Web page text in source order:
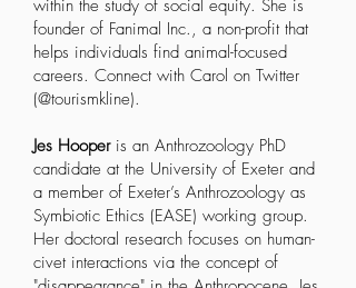
within the study of social equity. She is
founder of Fanimal Inc., a non-profit that
helps individuals find animal-focused
careers. Connect with Carol on Twitter
(@tourismkline).
Jes Hooperis an Anthrozoology PhD
candidate at the University of Exeter and
a member of Exeter’s Anthrozoology as
Symbiotic Ethics (EASE) working group.
Her doctoral research focuses on human-
civet interactions via the concept of